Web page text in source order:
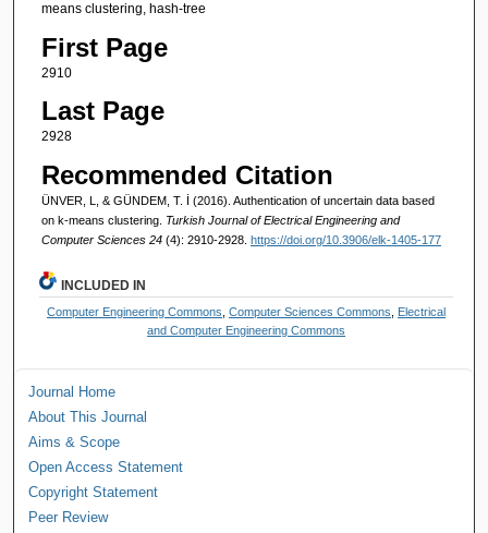
means clustering, hash-tree
First Page
2910
Last Page
2928
Recommended Citation
ÜNVER, L, & GÜNDEM, T. İ (2016). Authentication of uncertain data based
on k-means clustering. Turkish Journal of Electrical Engineering and
Computer Sciences 24 (4): 2910-2928. https://doi.org/10.3906/elk-1405-177
INCLUDED IN
Computer Engineering Commons ,Computer Sciences Commons
Electrical
and Computer Engineering Commons
Journal Home
About This Journal
Aims & Scope
Open Access Statement
Copyright Statement
Peer Review